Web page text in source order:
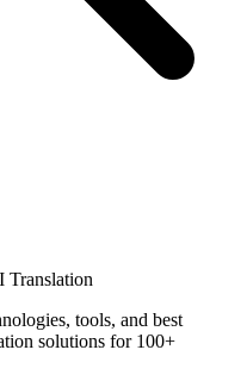
Translation
tools, and best
solutions for 100+